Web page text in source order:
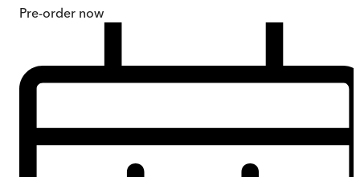
Pre-order now